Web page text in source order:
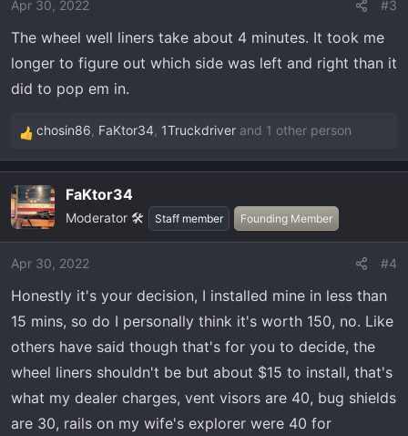
s
:
Apr 30, 2022 #3
The wheel well liners take about 4 minutes. It took me
longer to figure out which side was left and right than it
did to pop em in.
R
e
c
t
i
o
s
:
chosin86, FaKtor34, 1Truckdriver and 1 other person
FaKtor34
Moderator 🛠️ Staff member Founding Member
Apr 30, 2022 #4
Honestly it's your decision, I installed mine in less than
15 mins, so do I personally think it's worth 150, no. Like
others have said though that's for you to decide, the
wheel liners shouldn't be but about $15 to install, that's
what my dealer charges, vent visors are 40, bug shields
are 30, rails on my wife's explorer were 40 for